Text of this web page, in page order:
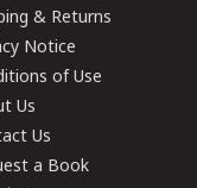
& Returns
Notice
of Use
Us
Us
a Book